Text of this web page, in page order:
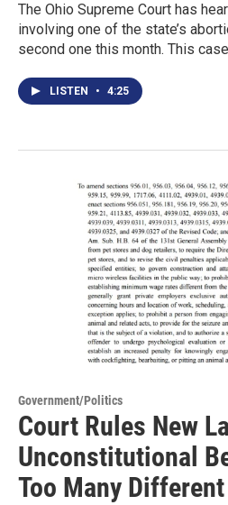
The Ohio Supreme Court has
involving one of the state’s
second one this month. This
LISTEN • 4:25
Government/Politics
Court Rules New
Unconstitutional
Too Many